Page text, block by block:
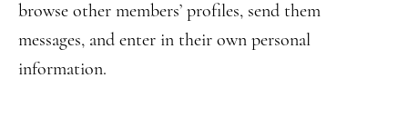
browse other members’ profiles, send them
messages, and enter in their own personal
information.